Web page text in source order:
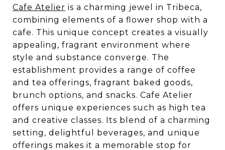
Cafe Atelier is a charming jewel in Tribeca,
combining elements of a flower shop with a
cafe. This unique concept creates a visually
appealing, fragrant environment where
style and substance converge. The
establishment provides a range of coffee
and tea offerings, fragrant baked goods,
brunch options, and snacks. Cafe Atelier
offers unique experiences such as high tea
and creative classes. Its blend of a charming
setting, delightful beverages, and unique
offerings makes it a memorable stop for